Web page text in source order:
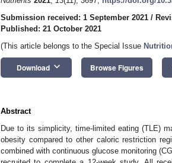
Submission received: 1 September 2021 /
Published: 21 October 2021
(This article belongs to the Special Issue
Download keyboard_arrow_down Browse Figures
Abstract
Due to its simplicity, time-limited eating (TLE)
obesity compared to other caloric restriction
combined with continuous glucose monitoring